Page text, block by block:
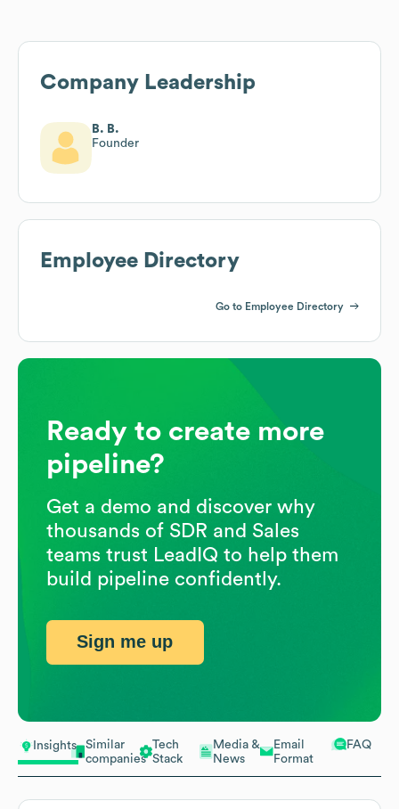
Insights
Similar
companies
Tech
Stack
Media &
News
Email
Format
FAQ
Company Leadership
B. B.
Founder
Employee Directory
Go to Employee Directory
Ready to create more
pipeline?
Get a demo and discover why
thousands of SDR and Sales
teams trust LeadIQ to help them
build pipeline confidently.
Sign me up